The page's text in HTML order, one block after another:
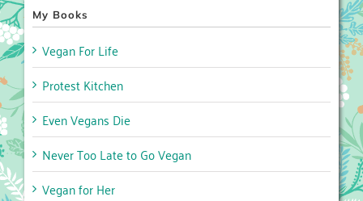
My Books
Vegan For Life
Protest Kitchen
Even Vegans Die
Never Too Late to Go Vegan
Vegan for Her